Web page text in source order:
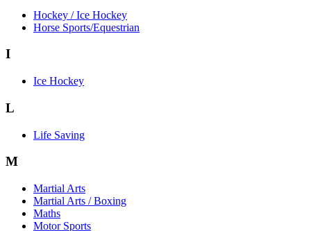
Hockey / Ice Hockey
Horse Sports/Equestrian
I
Ice Hockey
L
Life Saving
M
Martial Arts
Martial Arts / Boxing
Maths
Motor Sports